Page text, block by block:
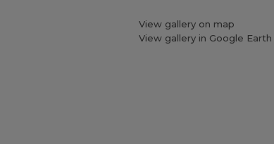
View gallery on map
View gallery in Google Earth